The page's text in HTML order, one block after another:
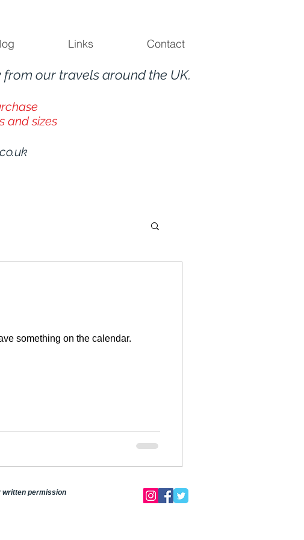
Links Contact
from our travels around the UK.
and sizes
something on the calendar.
written permission